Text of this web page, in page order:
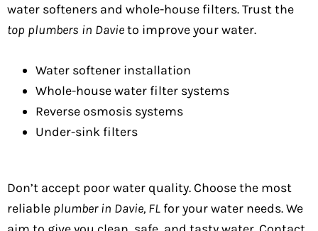
water softeners and whole-house filters. Trust the
top plumbers in Davieto improve your water.
Water softener installation
Whole-house water filter systems
Reverse osmosis systems
Under-sink filters
Don’t accept poor water quality. Choose the most
reliable plumber in Davie, FL for your water needs. We